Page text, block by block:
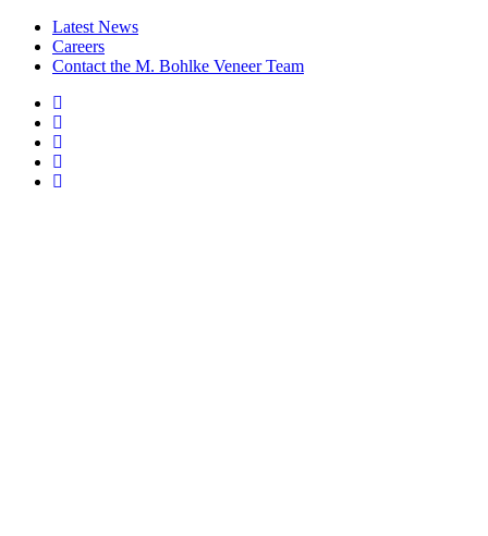
Latest News
Careers
Contact the M. Bohlke Veneer Team